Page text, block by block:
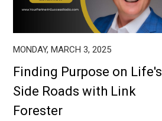
MONDAY, MARCH 3, 2025
Finding Purpose on Life's
Side Roads with Link
Forester